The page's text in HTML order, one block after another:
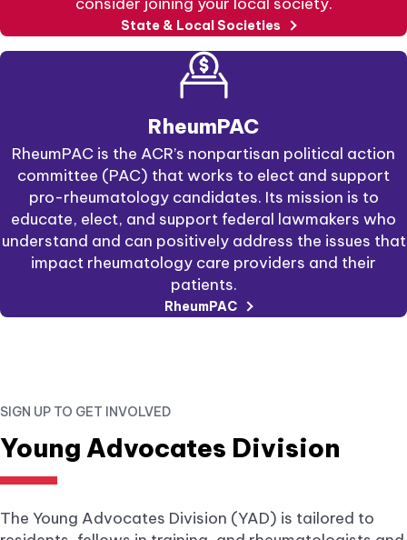
State & Local Societies
RheumPAC
RheumPAC is the ACR’s nonpartisan political action
committee (PAC) that works to elect and support
pro-rheumatology candidates. Its mission is to
educate, elect, and support federal lawmakers who
understand and can positively address the issues that
impact rheumatology care providers and their
patients.
RheumPACexternal
tab.
SIGN UP TO GET INVOLVED
Young Advocates Division
The Young Advocates Division (YAD) is tailored to